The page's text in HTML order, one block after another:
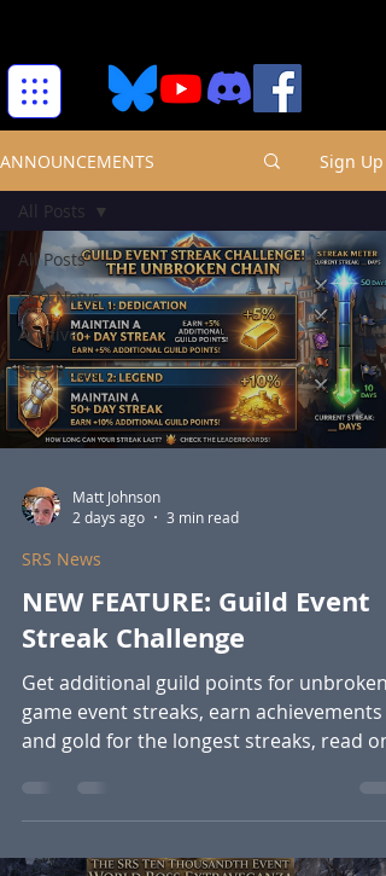
ANNOUNCEMENTS Sign Up
All Posts
ESO News
Archive
SRS News
All Posts
Matt Johnson
2 days ago
3 min read
SRS News
NEW FEATURE: Guild Event
Streak Challenge
Get additional guild points for unbroken
game event streaks, earn achievements
and gold for the longest streaks, read on